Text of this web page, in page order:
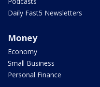
Daily Fast5 Newsletters
Money
Economy
Small Business
Personal Finance